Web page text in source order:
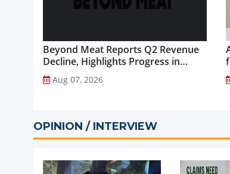
Beyond Meat Reports Q2 Revenue
Decline, Highlights Progress in
Plant-Based Portfolio
Transformation...
Aug 07, 2026
OPINION / INTERVIEW